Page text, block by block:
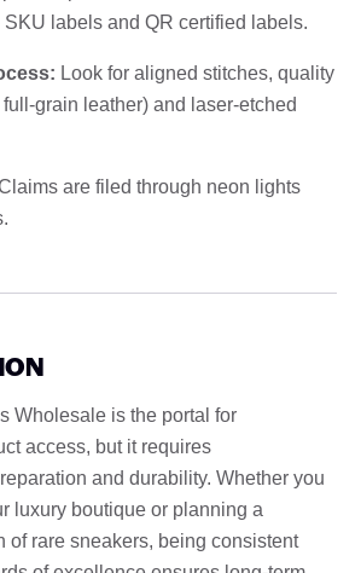
labels and QR certified labels.
Look for aligned stitches, quality
grain leather) and laser-etched
are filed through neon lights
Wholesale is the portal for
access, but it requires
and durability. Whether you
luxury boutique or planning a
of rare sneakers, being consistent